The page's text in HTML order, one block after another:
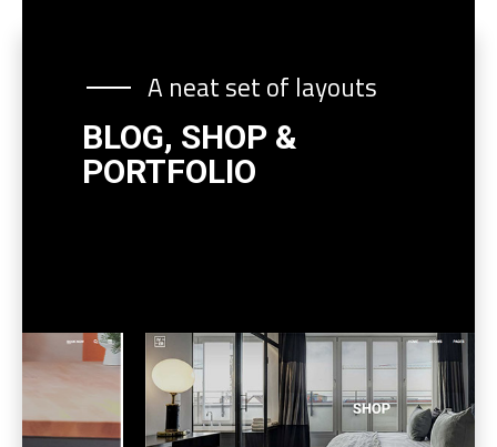
A neat set of layouts
BLOG, SHOP &
PORTFOLIO